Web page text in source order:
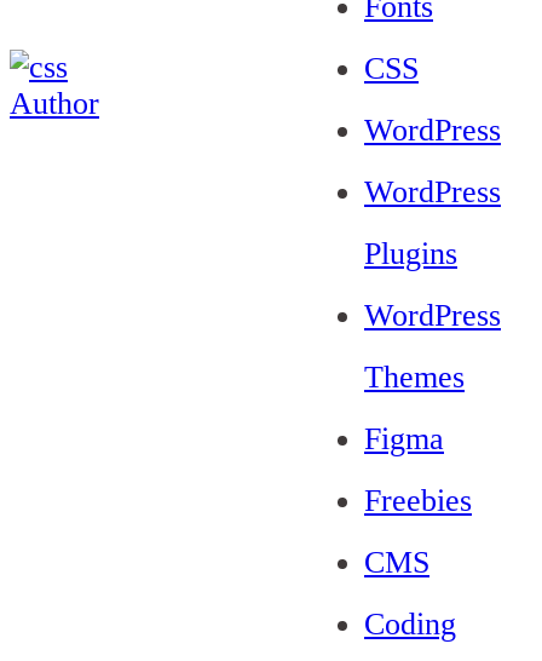
CSS
WordPress
WordPress
Plugins
WordPress
Themes
Figma
Freebies
CMS
Coding